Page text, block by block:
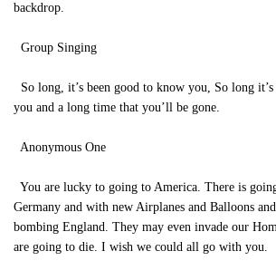
backdrop.
Group Singing
So long, it’s been good to know you, So long
you and a long time that you’ll be gone.
Anonymous One
You are lucky to going to America. There is
Germany and with new Airplanes and Balloons
bombing England. They may even invade our
are going to die. I wish we could all go with you.